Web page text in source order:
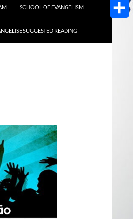
SCHOOL OF EVANGELISM
SUGGESTED READING
AOL